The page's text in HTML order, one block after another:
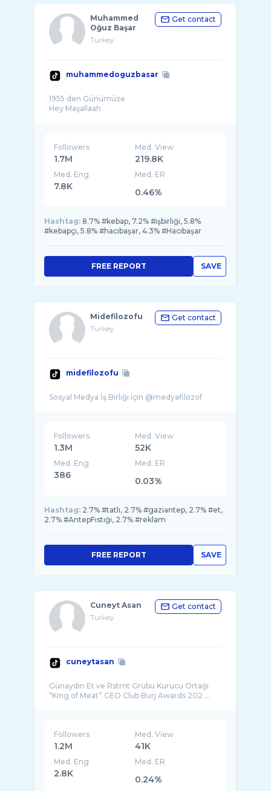
Muhammed
Oğuz Başar
Turkey
Get contact
muhammedoguzbasar
1955 den Günümüze
Followers
1.7M
Med. View
219.8K
Med. Eng
7.8K
Med. ER
0.46%
Hashtag: 8.7% #kebap, 7.2% #işbirliği, 5.8%
#kebapçı, 5.8% #hacıbaşar, 4.3% #Hacıbaşar
SAVE
FREE REPORT
Midefilozofu
Turkey
Get contact
midefilozofu
Followers
1.3M
Med. View
52K
Med. Eng
386
Med. ER
0.03%
Hashtag: 2.7% #tatlı, 2.7% #gaziantep, 2.7% #et,
2.7% #AntepFıstığı, 2.7% #reklam
SAVE
FREE REPORT
Cuneyt Asan
Turkey
Get contact
cuneytasan
Günaydın Et ve Rstrnt Grubu Kurucu Ortağı
“King of Meat” CEO Club Burj Awards 202 ...
Followers
1.2M
Med. View
41K
Med. Eng
2.8K
Med. ER
0.24%